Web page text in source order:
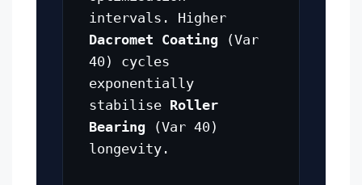
intervals. Higher
Dacromet Coating (Var
40) cycles
exponentially
stabilise Roller
Bearing (Var 40)
longevity.